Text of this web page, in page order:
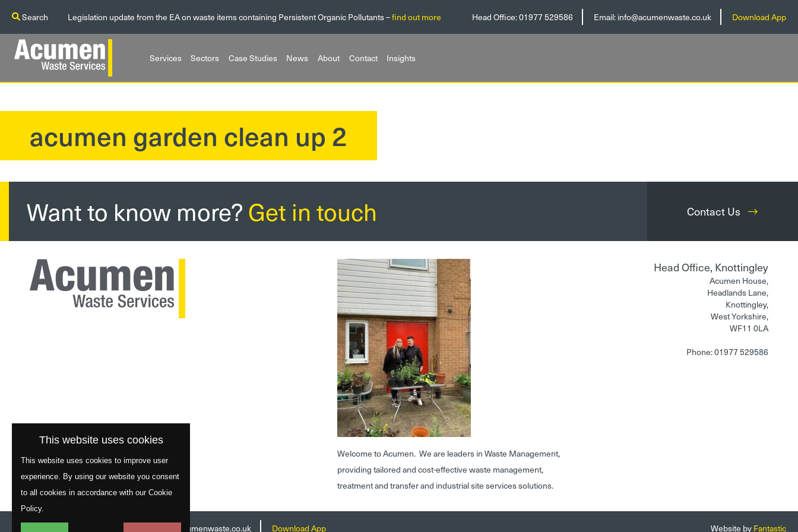
Search Legislation update from the EA on waste items containing Persistent Organic Pollutants –find out more Head Office:01977 529586 Email:info@acumenwaste.co.uk Download App
Services Sectors Case Studies News About Contact Insights
acumen garden clean up 2
Want to know more?Get in touch Contact Us
Welcome to Acumen. We are leaders in Waste Management,
providing tailored and cost-effective waste management,
treatment and transfer and industrial site services solutions.
Head Office, Knottingley
Acumen House,
Headlands Lane,
Knottingley,
West Yorkshire,
WF11 0LA
Phone: 01977 529586
Website byFantastic
info@acumenwaste.co.uk Download App
This website uses cookies
This website uses cookies to improve user
experience. By using our website you consent
to all cookies in accordance with our Cookie
Policy.